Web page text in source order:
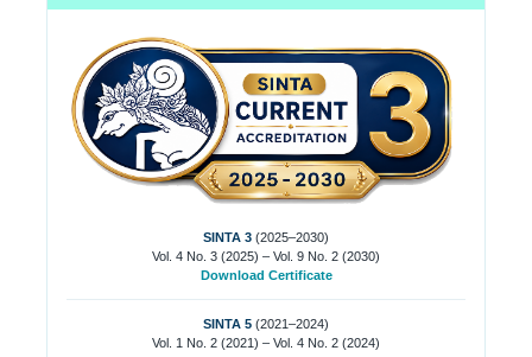
SINTA 3 (2025–2030)
Vol. 4 No. 3 (2025) – Vol. 9 No. 2 (2030)
Download Certificate
SINTA 5 (2021–2024)
Vol. 1 No. 2 (2021) – Vol. 4 No. 2 (2024)